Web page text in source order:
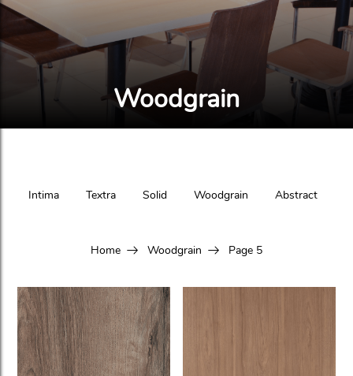
Woodgrain
Intima Textra Solid Woodgrain Abstract
Home Woodgrain Page 5